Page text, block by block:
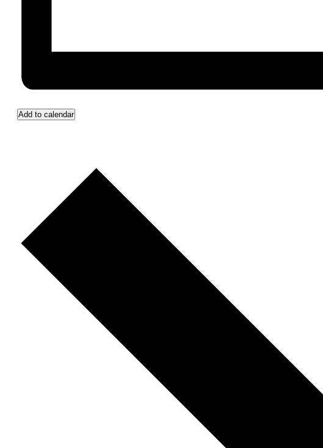
Add to calendar